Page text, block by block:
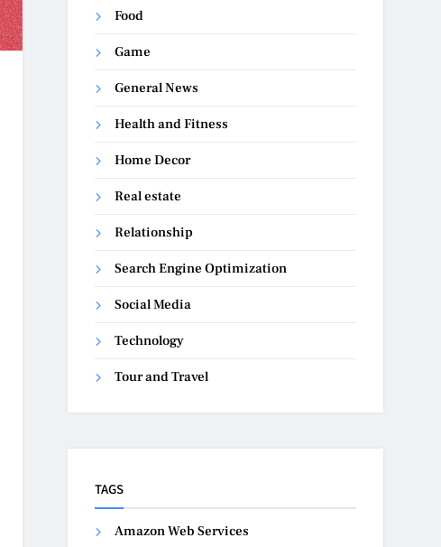
Food
Game
General News
Health and Fitness
Home Decor
Real estate
Relationship
Search Engine Optimization
Social Media
Technology
Tour and Travel
TAGS
Amazon Web Services